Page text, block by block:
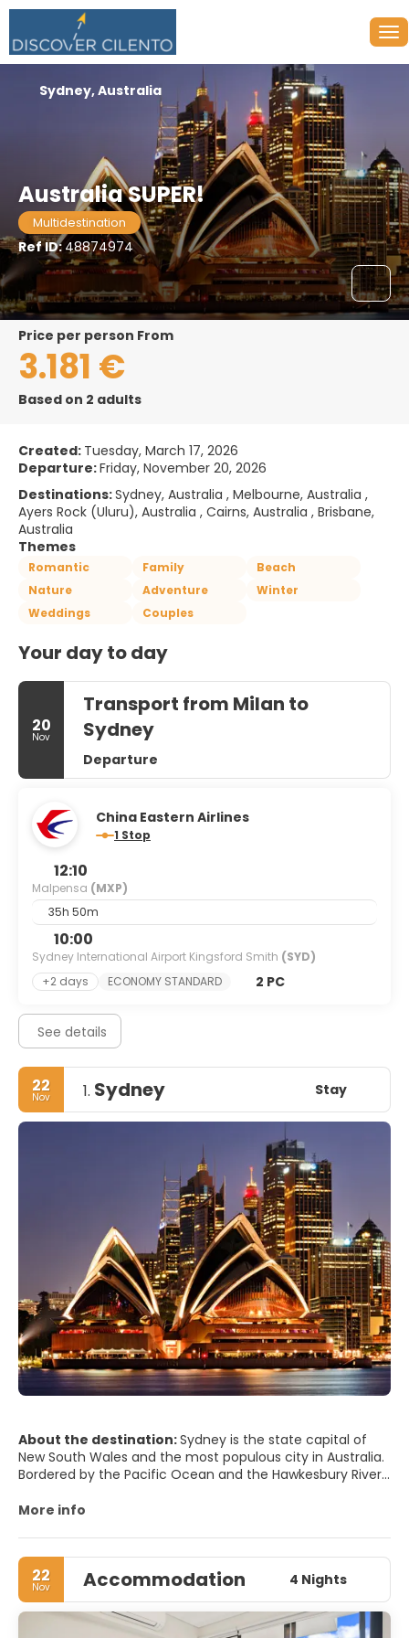
Australia SUPER!
Multidestination
Ref ID:48874974
Sydney, Australia
price per person From
3.181 €
Based on 2 adults
Created: Tuesday, March 17, 2026
Departure:Friday, November 20, 2026
Destinations:Sydney, Australia , Melbourne, Australia ,
Ayers Rock (Uluru), Australia , Cairns, Australia , Brisbane,
Australia
Themes
Romantic Family
Beach
Nature
Adventure
Winter
Weddings
Couples
Your day to day
20
Nov
Transport from Milan to
Sydney
Departure
China Eastern Airlines
1 Stop
12:10
Malpensa (MXP)
35h 50m
10:00
Sydney International Airport Kingsford Smith (SYD)
+2 days
ECONOMY STANDARD 2 PC
See details
22
Nov 1. Sydney Stay
About the destination:Sydney is the state capital of
New South Wales and the most populous city in Australia.
Bordered by the Pacific Ocean and the Hawkesbury River,
and liveable cities in the world. It has an iconic skyline,
atmosphere and tons of natural beauty.
As with any large city there are many attractions, but the
most important are the Sydney Opera House, set on the
Sydney harbor, it is one of the world's most recognized
landmarks, the Sydney Harbor Bridge, Sydney's main
More info
22
Nov Accommodation 4 Nights